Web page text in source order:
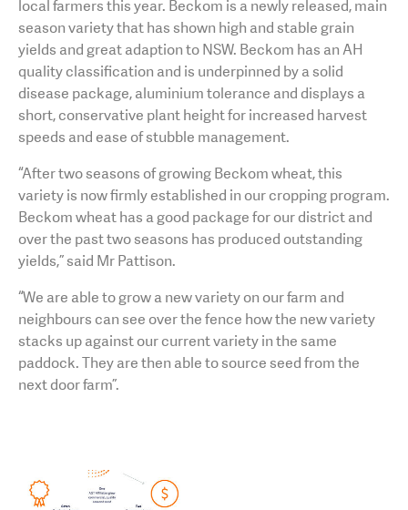
local farmers this year. Beckom is a newly released, main
season variety that has shown high and stable grain
yields and great adaption to NSW. Beckom has an AH
quality classification and is underpinned by a solid
disease package, aluminium tolerance and displays a
short, conservative plant height for increased harvest
speeds and ease of stubble management.
“After two seasons of growing Beckom wheat, this
variety is now firmly established in our cropping program.
Beckom wheat has a good package for our district and
over the past two seasons has produced outstanding
yields,” said Mr Pattison.
“We are able to grow a new variety on our farm and
neighbours can see over the fence how the new variety
stacks up against our current variety in the same
paddock. They are then able to source seed from the
next door farm”.